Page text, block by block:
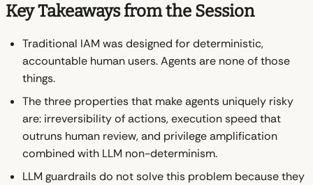
Key Takeaways from the Session
Traditional IAM was designed for deterministic,
accountable human users. Agents are none of those
things.
The three properties that make agents uniquely risky
are: irreversibility of actions, execution speed that
outruns human review, and privilege amplification
combined with LLM non-determinism.
LLM guardrails do not solve this problem because they